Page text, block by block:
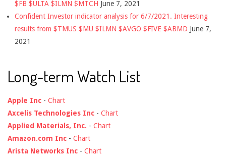
$FB $ULTA $ILMN $MTCH June 7, 2021
Confident Investor indicator analysis for 6/7/2021. Interesting
results from $TMUS $MU $ILMN $AVGO $FIVE $ABMD June 7,
2021
Long-term Watch List
Apple Inc - Chart
Axcelis Technologies Inc - Chart
Applied Materials, Inc. - Chart
Amazon.com Inc - Chart
Arista Networks Inc - Chart